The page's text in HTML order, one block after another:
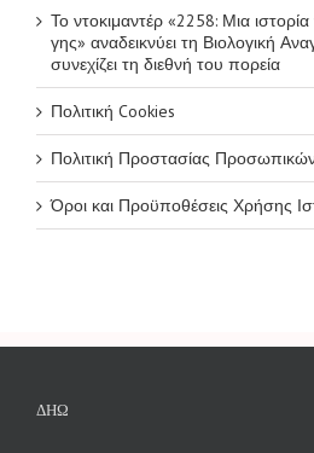
Το ντοκιμαντέρ «2258: Μια
γης» αναδεικνύει τη Βιολογική
συνεχίζει τη διεθνή του πορεία
Πολιτική Cookies
Πολιτική Προστασίας
Όροι και Προϋποθέσεις Χρήσης
ΔΗΩ